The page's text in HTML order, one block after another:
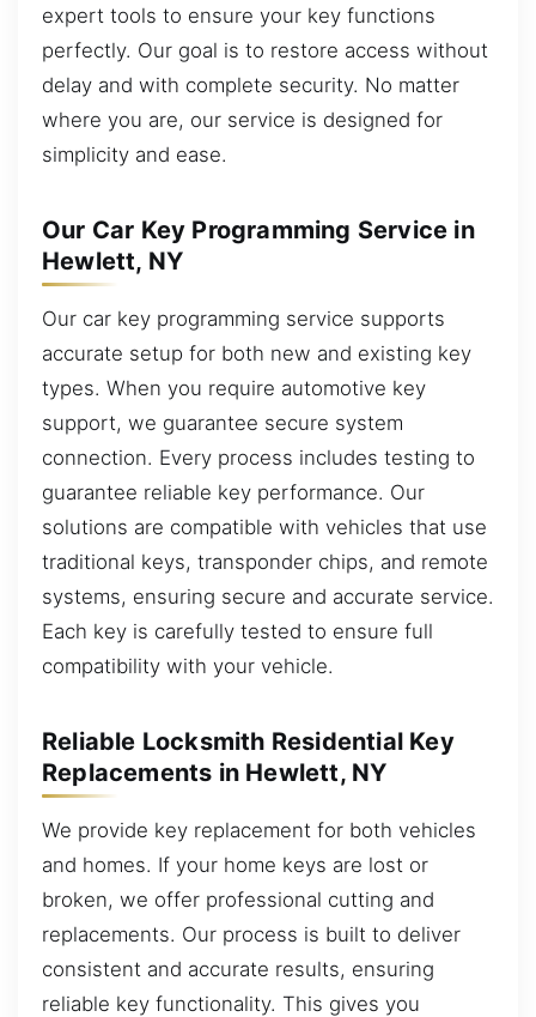
expert tools to ensure your key functions
perfectly. Our goal is to restore access without
delay and with complete security. No matter
where you are, our service is designed for
simplicity and ease.
Our Car Key Programming Service in
Hewlett, NY
Our car key programming service supports
accurate setup for both new and existing key
types. When you require automotive key
support, we guarantee secure system
connection. Every process includes testing to
guarantee reliable key performance. Our
solutions are compatible with vehicles that use
traditional keys, transponder chips, and remote
systems, ensuring secure and accurate service.
Each key is carefully tested to ensure full
compatibility with your vehicle.
Reliable Locksmith Residential Key
Replacements in Hewlett, NY
We provide key replacement for both vehicles
and homes. If your home keys are lost or
broken, we offer professional cutting and
replacements. Our process is built to deliver
consistent and accurate results, ensuring
reliable key functionality. This gives you